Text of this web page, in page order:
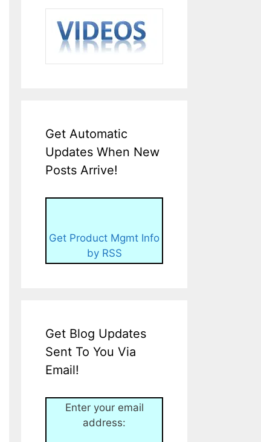
Get Automatic
Updates When New
Posts Arrive!
Get Product Mgmt Info
by RSS
Get Blog Updates
Sent To You Via
Email!
Enter your email
address: